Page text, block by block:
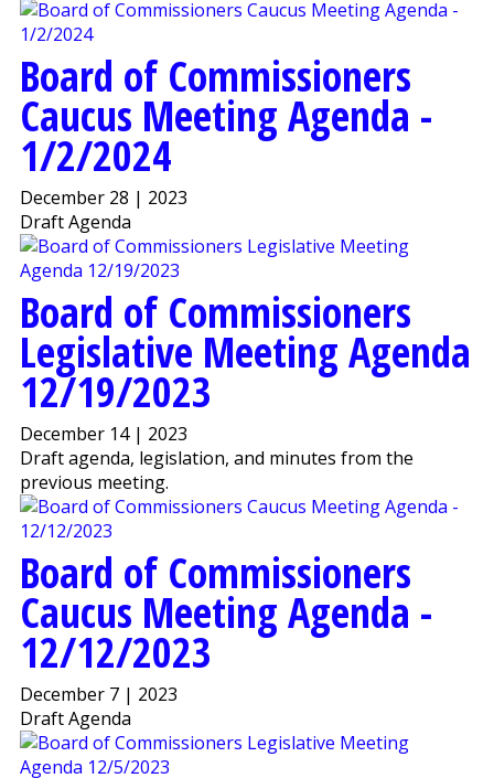
Board of Commissioners
Caucus Meeting Agenda -
1/2/2024
December 28 | 2023
Draft Agenda
Board of Commissioners
Legislative Meeting Agenda
12/19/2023
December 14 | 2023
Draft agenda, legislation, and minutes from the
previous meeting.
Board of Commissioners
Caucus Meeting Agenda -
12/12/2023
December 7 | 2023
Draft Agenda